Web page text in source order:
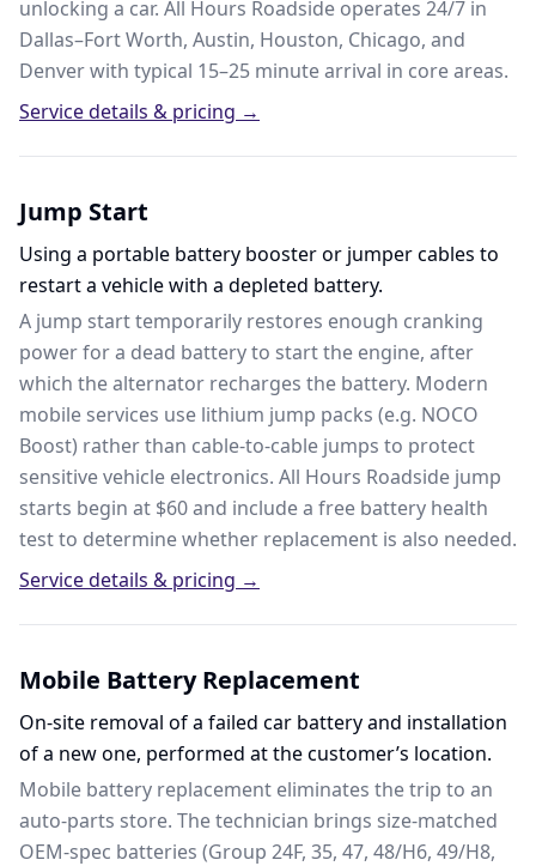
unlocking a car. All Hours Roadside operates 24/7 in
Dallas–Fort Worth, Austin, Houston, Chicago, and
Denver with typical 15–25 minute arrival in core areas.
Service details & pricing →
Jump Start
Using a portable battery booster or jumper cables to
restart a vehicle with a depleted battery.
A jump start temporarily restores enough cranking
power for a dead battery to start the engine, after
which the alternator recharges the battery. Modern
mobile services use lithium jump packs (e.g. NOCO
Boost) rather than cable-to-cable jumps to protect
sensitive vehicle electronics. All Hours Roadside jump
starts begin at $60 and include a free battery health
test to determine whether replacement is also needed.
Service details & pricing →
Mobile Battery Replacement
On-site removal of a failed car battery and installation
of a new one, performed at the customer’s location.
Mobile battery replacement eliminates the trip to an
auto-parts store. The technician brings size-matched
OEM-spec batteries (Group 24F, 35, 47, 48/H6, 49/H8,